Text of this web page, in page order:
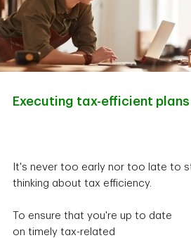
Executing tax-efficient plans
It's never too early nor too late to
thinking about tax efficiency.
To ensure that you're up to date
on timely tax-related